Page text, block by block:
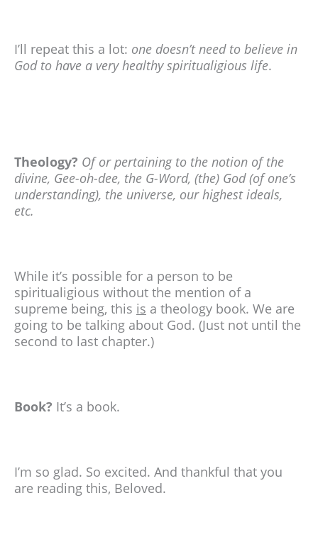
I’ll repeat this a lot: one doesn’t need to believe in
God to have a very healthy spiritualigious life.
Theology? Of or pertaining to the notion of the
divine, Gee-oh-dee, the G-Word, (the) God (of one’s
understanding), the universe, our highest ideals,
etc.
While it’s possible for a person to be
spiritualigious without the mention of a
supreme being, this is a theology book. We are
going to be talking about God. (Just not until the
second to last chapter.)
Book? It’s a book.
I’m so glad. So excited. And thankful that you
are reading this, Beloved.